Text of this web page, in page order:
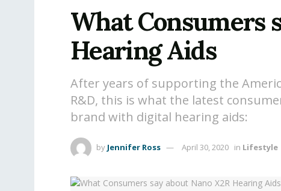
What Consumers
Hearing Aids
After years of supporting the
R&D, this is what the latest
brand with digital hearing aids:
by Jennifer Ross April 30, 2020 in Lifestyle